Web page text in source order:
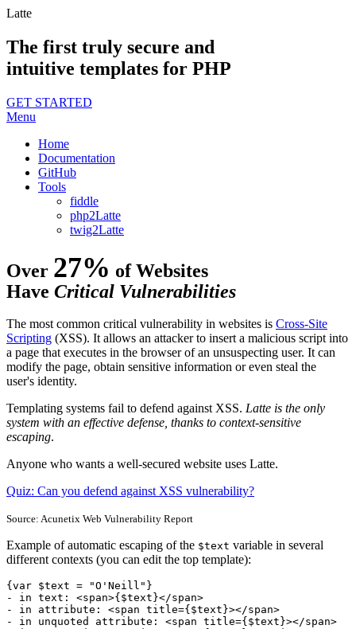
Latte
The first truly secure and
intuitive templates for PHP
GET STARTED
Menu
Home
Documentation
GitHub
Tools
fiddle
php2Latte
twig2Latte
Over 27% of Websites
Have Critical Vulnerabilities
The most common critical vulnerability in websites is Cross-Site
Scripting (XSS). It allows an attacker to insert a malicious script into
a page that executes in the browser of an unsuspecting user. It can
modify the page, obtain sensitive information or even steal the
user's identity.
Templating systems fail to defend against XSS. Latte is the only
system with an effective defense, thanks to context-sensitive
escaping.
Anyone who wants a well-secured website uses Latte.
Quiz: Can you defend against XSS vulnerability?
Source: Acunetix Web Vulnerability Report
Example of automatic escaping of the $text variable in several
different contexts (you can edit the top template):
{var $text = "O'Neill"}
- in text: <span>{$text}</span>
- in attribute: <span title={$text}></span>
- in unquoted attribute: <span title={$text}></span>